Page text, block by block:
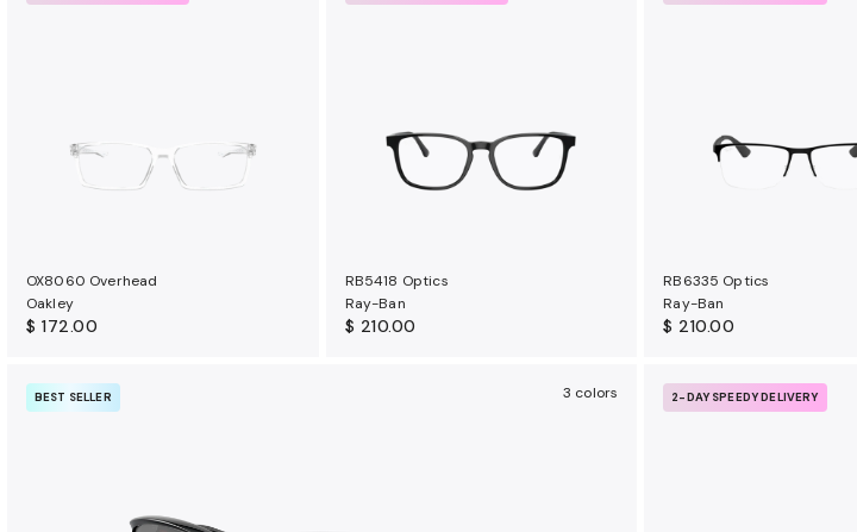
OX8060 Overhead
Oakley
$ 172.00
RB5418 Optics
Ray-Ban
$ 210.00
RB6335 Optics
Ray-Ban
$ 210.00
BEST SELLER 3 colors 2-DAY SPEEDY DELIVERY